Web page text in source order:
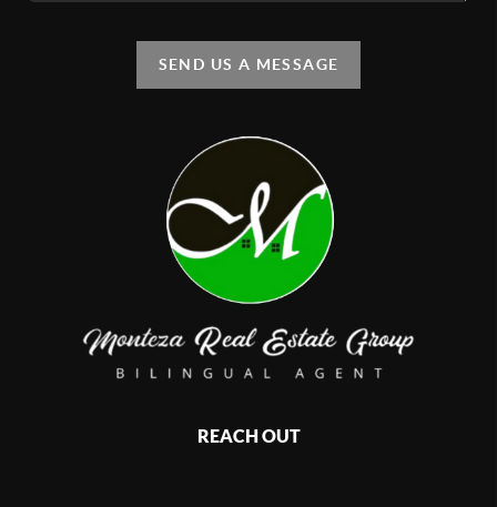
SEND US A MESSAGE
REACH OUT